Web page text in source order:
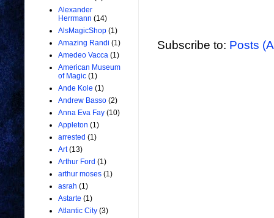
Subscribe to: Posts
Alexander
Herrmann (14)
AlsMagicShop (1)
Amazing Randi (1)
Amedeo Vacca (1)
American Museum
of Magic (1)
Ande Kole (1)
Andrew Basso (2)
Anna Eva Fay (10)
Appleton (1)
arrested (1)
Art (13)
Arthur Ford (1)
arthur moses (1)
asrah (1)
Astarte (1)
Atlantic City (3)